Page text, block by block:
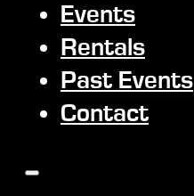
Events
Rentals
Past Events
Contact